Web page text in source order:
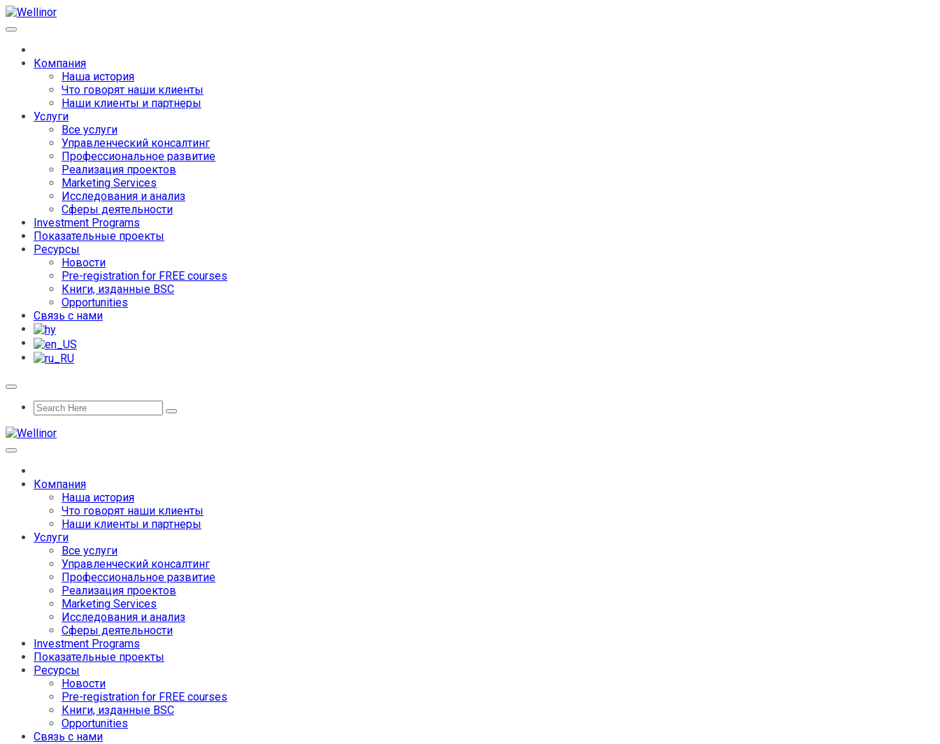
Компания
Наша история
Что говорят наши клиенты
Наши клиенты и партнеры
Услуги
Все услуги
Управленческий консалтинг
Профессиональное развитие
Реализация проектов
Marketing Services
Исследования и анализ
Сферы деятельности
Investment Programs
Показательные проекты
Ресурсы
Новости
Pre-registration for FREE courses
Книги, изданные BSC
Opportunities
Связь с нами
Компания
Наша история
Что говорят наши клиенты
Наши клиенты и партнеры
Услуги
Все услуги
Управленческий консалтинг
Профессиональное развитие
Реализация проектов
Marketing Services
Исследования и анализ
Сферы деятельности
Investment Programs
Показательные проекты
Ресурсы
Новости
Pre-registration for FREE courses
Книги, изданные BSC
Opportunities
Связь с нами